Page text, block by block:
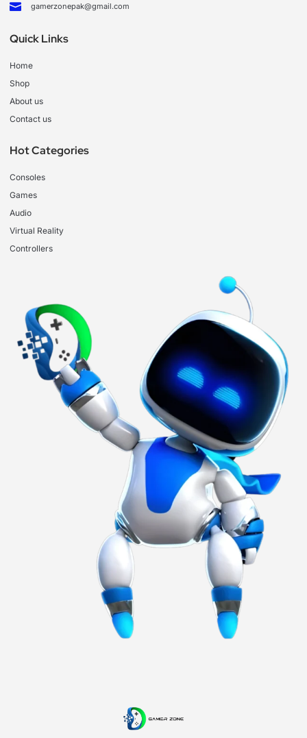
gamerzonepak@gmail.com
Quick Links
Home
Shop
About us
Contact us
Hot Categories
Consoles
Games
Audio
Virtual Reality
Controllers